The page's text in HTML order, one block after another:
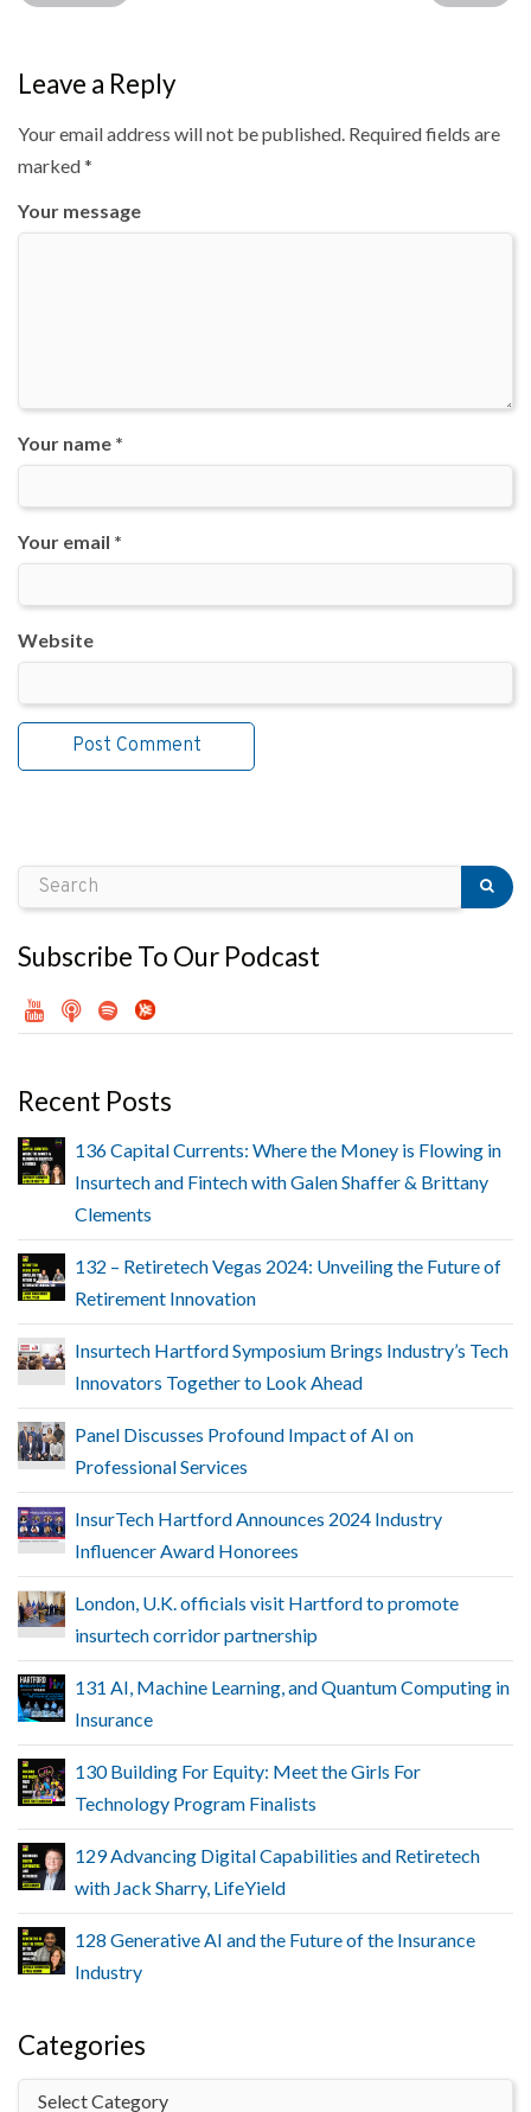
Leave a Reply
Your email address will not be published. Required fields are
marked*
Your message
Your name *
Your email *
Website
Subscribe To Our Podcast
Recent Posts
136 Capital Currents: Where the Money is Flowing in
Insurtech and Fintech with Galen Shaffer & Brittany
Clements
132 – Retiretech Vegas 2024: Unveiling the Future of
Retirement Innovation
Insurtech Hartford Symposium Brings Industry’s Tech
Innovators Together to Look Ahead
Panel Discusses Profound Impact of AI on
Professional Services
InsurTech Hartford Announces 2024 Industry
Influencer Award Honorees
London, U.K. officials visit Hartford to promote
insurtech corridor partnership
131 AI, Machine Learning, and Quantum Computing in
Insurance
130 Building For Equity: Meet the Girls For
Technology Program Finalists
129 Advancing Digital Capabilities and Retiretech
with Jack Sharry, LifeYield
128 Generative AI and the Future of the Insurance
Industry
Categories